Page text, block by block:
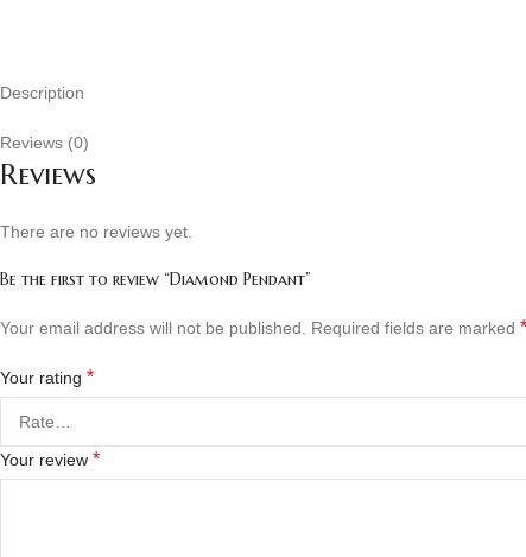
Description
Reviews (0)
Reviews
There are no reviews yet.
Be the first to review “Diamond Pendant”
Your email address will not be published. Required fields are marked *
Your rating *
Your review *